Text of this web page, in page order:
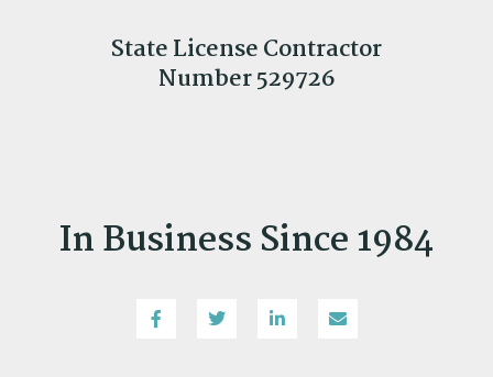
State License Contractor
Number 529726
In Business Since 1984